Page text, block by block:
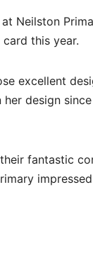
Neilston
this year.
excellent
design
fantastic